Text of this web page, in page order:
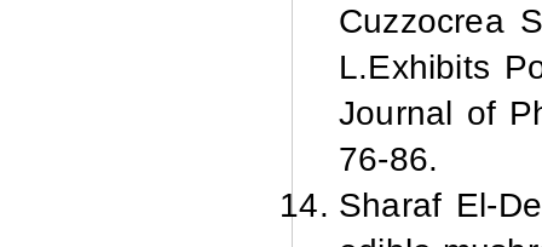
CuzzocreaS
L.Exhibits
Journal of
76-86.
Sharaf El-